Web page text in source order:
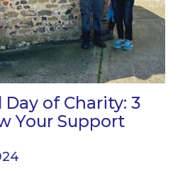
of Charity: 3
Your Support